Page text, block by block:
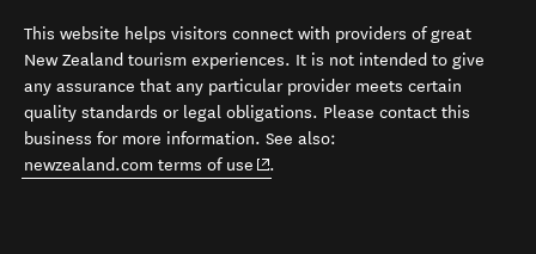
This website helps visitors connect with providers of great
New Zealand tourism experiences. It is not intended to give
any assurance that any particular provider meets certain
quality standards or legal obligations. Please contact this
business for more information. See also:
newzealand.com terms of use (opens in new window)
.